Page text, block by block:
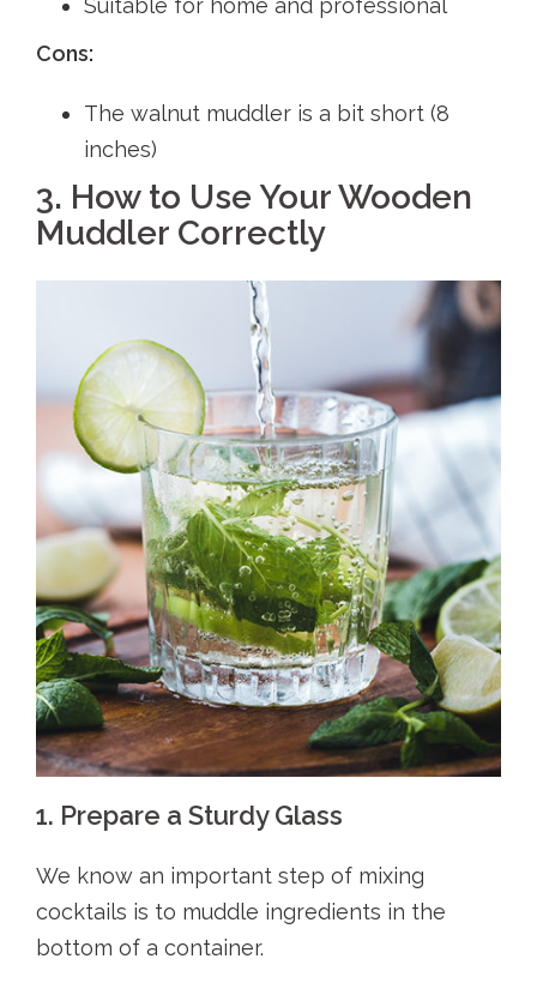
Suitable for home and professional
Cons:
The walnut muddler is a bit short (8
inches)
3. How to Use Your Wooden
Muddler Correctly
1. Prepare a Sturdy Glass
We know an important step of mixing
cocktails is to muddle ingredients in the
bottom of a container.